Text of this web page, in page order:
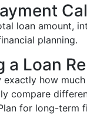
loan amount,
planning.
a Loan
exactly how
compare
for long-term